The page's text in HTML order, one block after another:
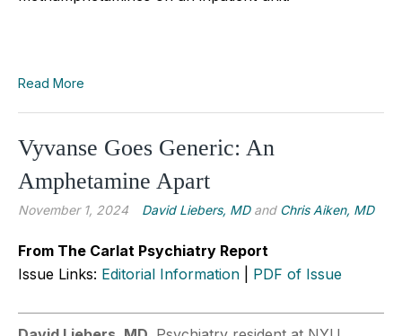
Read More
Vyvanse Goes Generic: An
Amphetamine Apart
November 1, 2024 David Liebers, MDand Chris Aiken, MD
From The Carlat Psychiatry Report
Issue Links: Editorial Information PDF of Issue